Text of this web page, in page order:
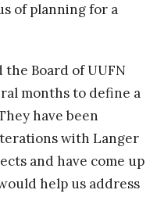
of planning for a
the Board of UUFN
months to define a
have been
with Langer
and have come up
help us address